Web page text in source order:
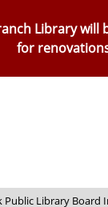
Library will
for
Public Library Board